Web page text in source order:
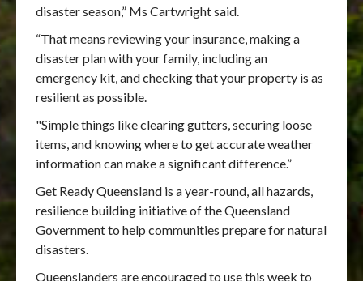
disaster season,” Ms Cartwright said.
“That means reviewing your insurance, making a
disaster plan with your family, including an
emergency kit, and checking that your property is as
resilient as possible.
"Simple things like clearing gutters, securing loose
items, and knowing where to get accurate weather
information can make a significant difference.”
Get Ready Queensland is a year-round, all hazards,
resilience building initiative of the Queensland
Government to help communities prepare for natural
disasters.
Queenslanders are encouraged to use this week to